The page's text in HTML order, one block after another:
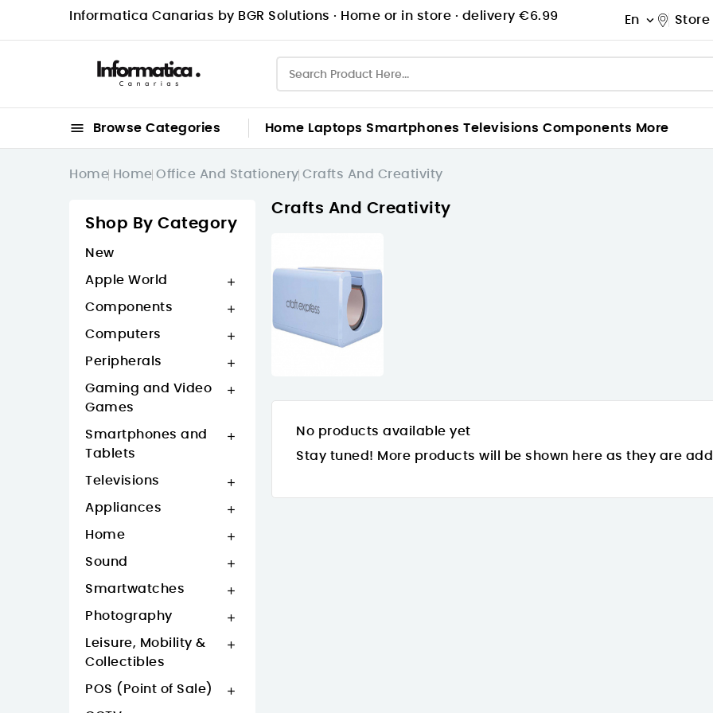
Informatica Canarias by BGR Solutions · Home or in store · delivery €6.99 En 
 Browse Categories Home Laptops Smartphones Televisions Components More
Home Home Office And Stationery Crafts And Creativity
Shop By Category
New
Apple World 
Components 
Computers 
Peripherals 
Gaming and Video
Games

Smartphones and
Tablets

Televisions 
Appliances 
Home 
Sound 
Smartwatches 
Photography 
Leisure, Mobility &
Collectibles

POS (Point of Sale) 
Crafts And Creativity
No products available yet
Stay tuned! More products will be shown here as they are